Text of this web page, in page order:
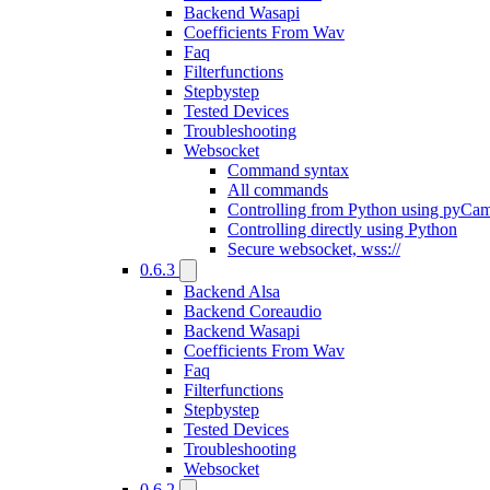
Backend Wasapi
Coefficients From Wav
Faq
Filterfunctions
Stepbystep
Tested Devices
Troubleshooting
Websocket
Command syntax
All commands
Controlling from Python using
Controlling directly using Python
Secure websocket, wss://
0.6.3
Backend Alsa
Backend Coreaudio
Backend Wasapi
Coefficients From Wav
Faq
Filterfunctions
Stepbystep
Tested Devices
Troubleshooting
Websocket